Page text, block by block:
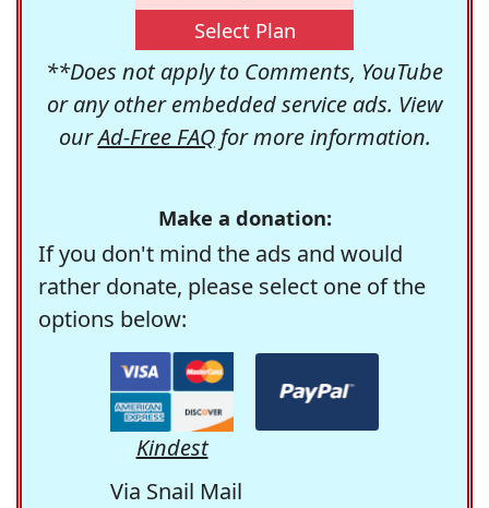
Select Plan
**Does not apply to Comments, YouTube
or any other embedded service ads. View
ourAd-Free FAQfor more information.
Make a donation:
If you don't mind the ads and would
rather donate, please select one of the
options below:
Kindest
Via Snail Mail